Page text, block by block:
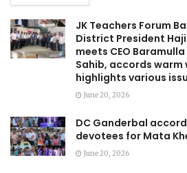
JK Teachers Forum
District President
meets CEO
Sahib, accords warm
highlights various
June 20, 2026
DC Ganderbal
devotees for Mata
June 20, 2026